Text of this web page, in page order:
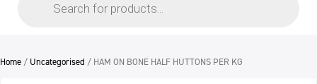
Home / Uncategorised / HAM ON BONE HALF HUTTONS PER KG